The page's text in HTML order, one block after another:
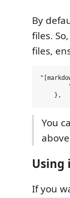
By
files.
files,
You
Using
If you